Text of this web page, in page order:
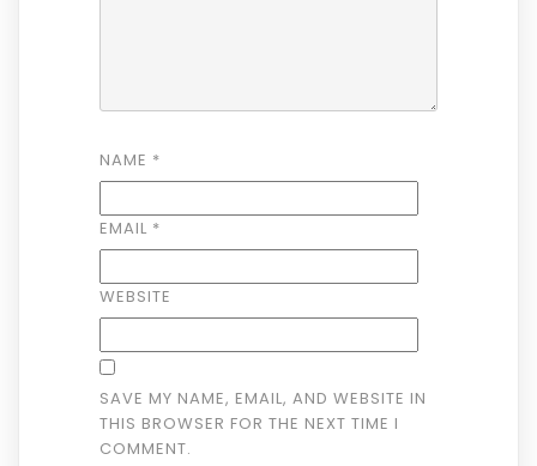
NAME *
EMAIL *
WEBSITE
SAVE MY NAME, EMAIL, AND WEBSITE IN
THIS BROWSER FOR THE NEXT TIME I
COMMENT.